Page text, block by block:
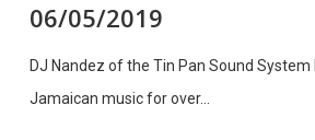
06/05/2019
DJ Nandez of the Tin Pan Sound
Jamaican music for over…